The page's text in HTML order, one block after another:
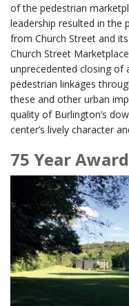
of the pedestrian
leadership resulted in the
from Church Street and
Church Street
unprecedented closing of
pedestrian linkages
these and other urban
quality of Burlington’s
center’s lively character
75 Year